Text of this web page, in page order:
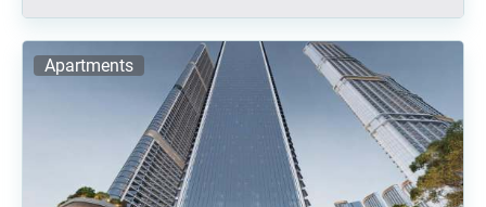
Apartments